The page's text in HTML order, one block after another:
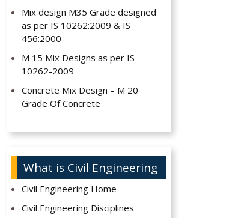
Mix design M35 Grade designed
as per IS 10262:2009 & IS
456:2000
M 15 Mix Designs as per IS-
10262-2009
Concrete Mix Design – M 20
Grade Of Concrete
What is Civil Engineering
Civil Engineering Home
Civil Engineering Disciplines